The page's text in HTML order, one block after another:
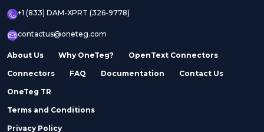
+1 (833) DAM-XPRT (326-9778)
contactus@oneteg.com
About Us Why OneTeg? OpenText Connectors
Connectors FAQ Documentation Contact Us
OneTeg TR
Terms and Conditions
Privacy Policy